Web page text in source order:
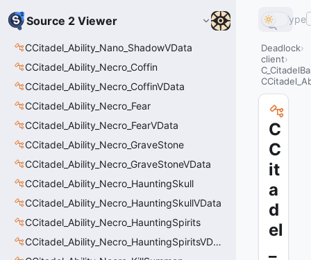
Source 2 Viewer
CCitadel_Ability_Nano_ShadowVData
CCitadel_Ability_Necro_Coffin
CCitadel_Ability_Necro_CoffinVData
CCitadel_Ability_Necro_Fear
CCitadel_Ability_Necro_FearVData
CCitadel_Ability_Necro_GraveStone
CCitadel_Ability_Necro_GraveStoneVData
CCitadel_Ability_Necro_HauntingSkull
CCitadel_Ability_Necro_HauntingSkullVData
CCitadel_Ability_Necro_HauntingSpirits
CCitadel_Ability_Necro_HauntingSpiritsVData
Type
Deadlock
client
C
C
it
a
d
el